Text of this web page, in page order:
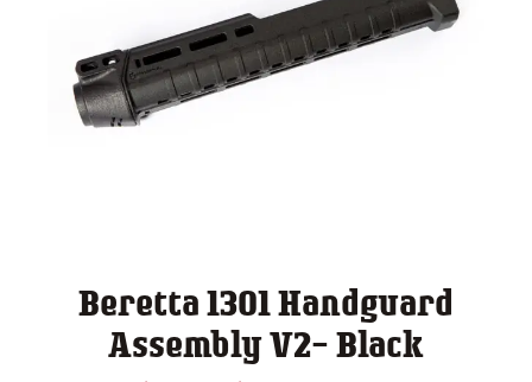
Beretta 1301 Handguard
Assembly V2- Black